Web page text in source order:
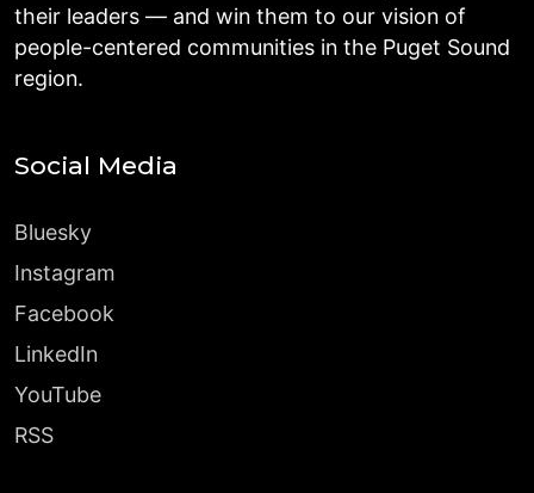
their leaders — and win them to our vision of
people-centered communities in the Puget Sound
region.
Social Media
Bluesky
Instagram
Facebook
LinkedIn
YouTube
RSS